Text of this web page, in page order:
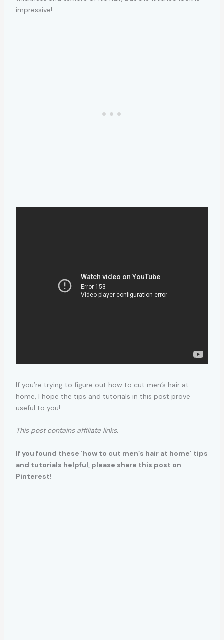
impressive!
If you’re trying to figure out how to cut men’s hair at
home, I hope the tips and tutorials in this post prove
useful to you!
This post contains affiliate links.
If you found these ‘how to cut men’s hair at home’ tips
and tutorials helpful, please share this post on
Pinterest!